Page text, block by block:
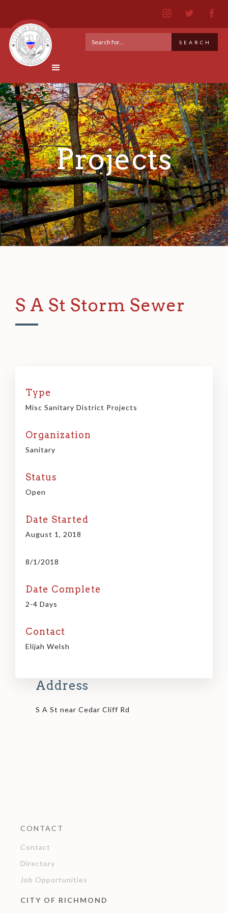
Projects
S A St Storm Sewer
Type
Misc Sanitary District Projects
Organization
Sanitary
Status
Open
Date Started
August 1, 2018
8/1/2018
Date Complete
2-4 Days
Contact
Elijah Welsh
Address
S A St near Cedar Cliff Rd
CONTACT
Contact
Directory
Job Opportunities
CITY OF RICHMOND